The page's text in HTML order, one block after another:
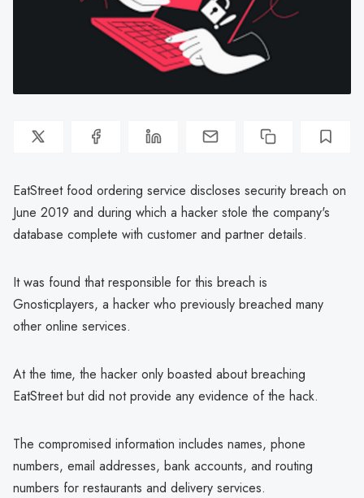
EatStreet food ordering service discloses security breach on
June 2019 and during which a hacker stole the company's
database complete with customer and partner details.
It was found that responsible for this breach is
Gnosticplayers, a hacker who previously breached many
other online services.
At the time, the hacker only boasted about breaching
EatStreet but did not provide any evidence of the hack.
The compromised information includes names, phone
numbers, email addresses, bank accounts, and routing
numbers for restaurants and delivery services.